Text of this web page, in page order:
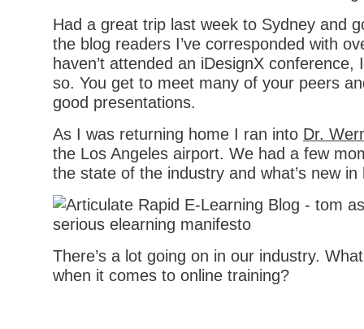
Had a great trip last week to Sydney and
the blog readers I’ve corresponded with
haven’t attended an iDesignX conference,
so. You get to meet many of your peers
good presentations.
As I was returning home I ran into Dr.
the Los Angeles airport. We had a few
the state of the industry and what’s new
There’s a lot going on in our industry.
when it comes to online training?